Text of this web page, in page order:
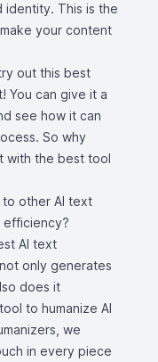
identity. This is the
your content
out this best
You can give it a
see how it can
So why
with the best tool
to other AI text
efficiency?
AI text
only generates
does it
to humanize AI
we
in every piece